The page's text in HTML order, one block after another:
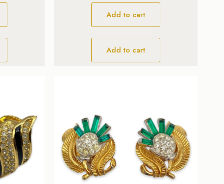
Add to cart
Add to cart